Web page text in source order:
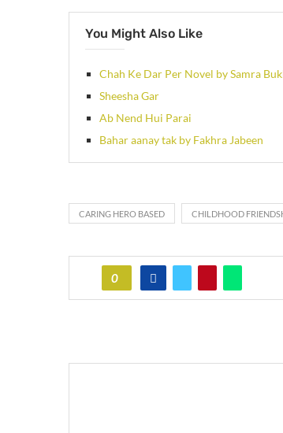
You Might Also Like
Chah Ke Dar Per Novel by Samra
Sheesha Gar
Ab Nend Hui Parai
Bahar aanay tak by Fakhra Jabeen
CARING HERO BASED CHILDHOOD
0